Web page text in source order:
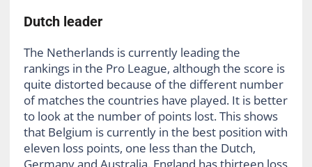
Dutch leader
The Netherlands is currently leading the
rankings in the Pro League, although the score is
quite distorted because of the different number
of matches the countries have played. It is better
to look at the number of points lost. This shows
that Belgium is currently in the best position with
eleven loss points, one less than the Dutch,